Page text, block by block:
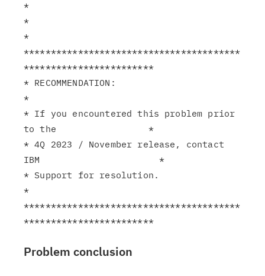
*
*
*
****************************************
************************
* RECOMMENDATION:
*
* If you encountered this problem prior
to the                 *
* 4Q 2023 / November release, contact
IBM                      *
* Support for resolution.
*
****************************************
************************
Problem conclusion